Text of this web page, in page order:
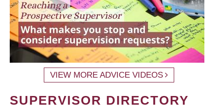
VIEW MORE ADVICE VIDEOS
SUPERVISOR DIRECTORY